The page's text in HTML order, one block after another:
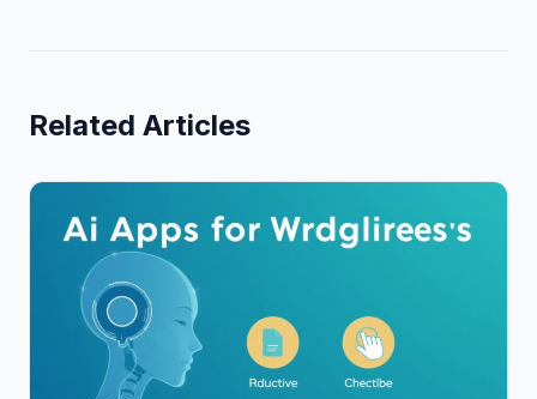
Related Articles